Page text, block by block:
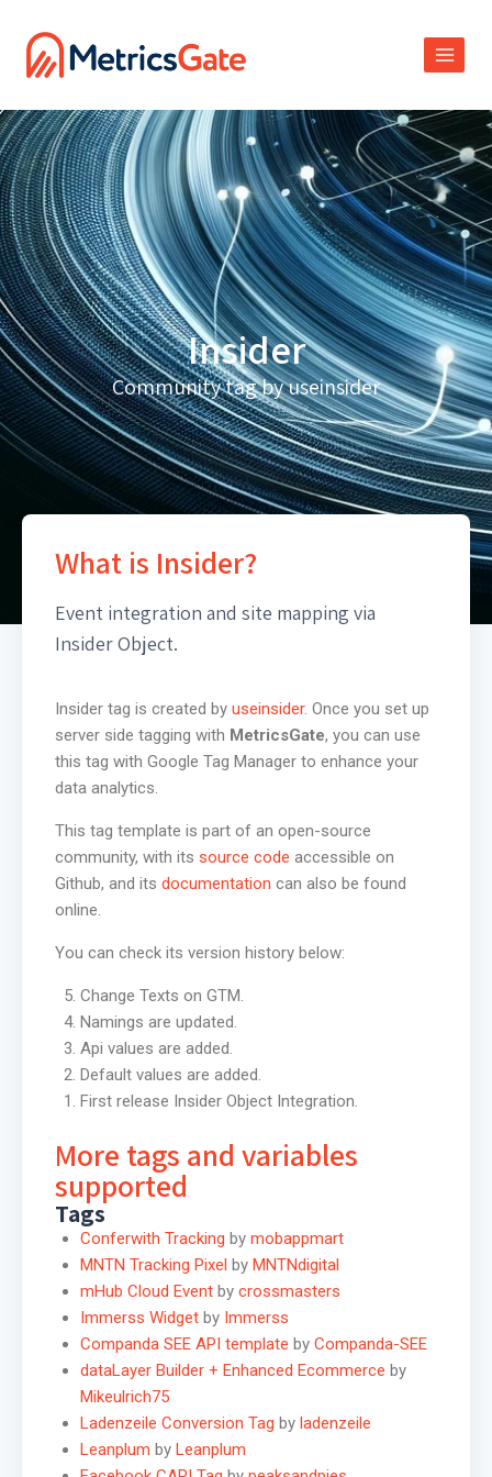
Insider
Community tag by useinsider
What is Insider?
Event integration and site mapping via
Insider Object.
Insider tag is created by useinsider. Once you set up
server side tagging with MetricsGate, you can use
this tag with Google Tag Manager to enhance your
data analytics.
This tag template is part of an open-source
community, with its source code accessible on
Github, and its documentation can also be found
online.
You can check its version history below:
Change Texts on GTM.
Namings are updated.
Api values are added.
Default values are added.
First release Insider Object Integration.
More tags and variables
supported
Tags
Conferwith Tracking by mobappmart
MNTN Tracking Pixel by MNTNdigital
mHub Cloud Eventby crossmasters
Immerss Widgetby Immerss
Companda SEE API template by Companda-SEE
dataLayer Builder + Enhanced Ecommerce by
Mikeulrich75
Ladenzeile Conversion Tag by ladenzeile
Leanplum by Leanplum